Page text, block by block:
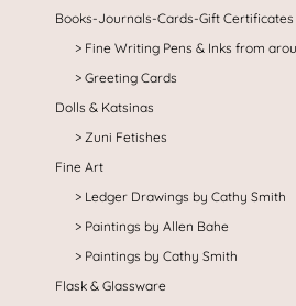
Books-Journals-Cards-Gift Certificates
Fine Writing Pens & Inks from
Greeting Cards
Dolls & Katsinas
Zuni Fetishes
Fine Art
Ledger Drawings by Cathy Smith
Paintings by Allen Bahe
Paintings by Cathy Smith
Flask & Glassware